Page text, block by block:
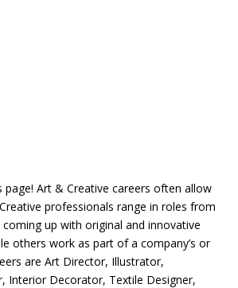
Art & Creative careers often allow
professionals range in roles from
up with original and innovative
others work as part of a company’s or
are Art Director, Illustrator,
Interior Decorator, Textile Designer,